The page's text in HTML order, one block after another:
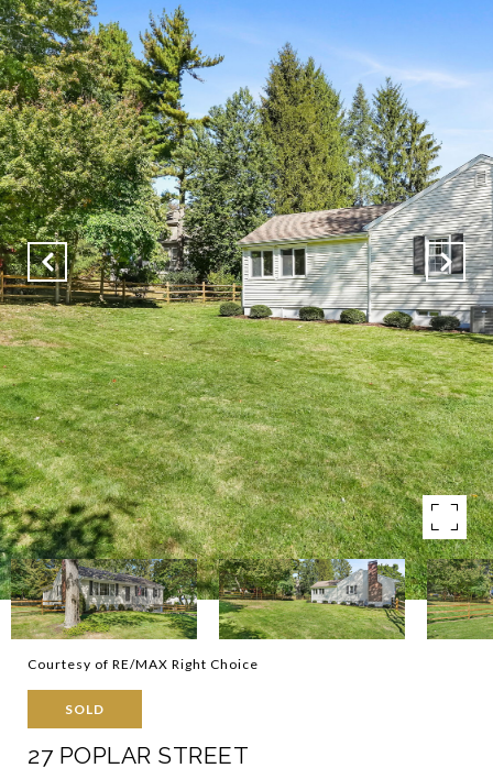
Courtesy of RE/MAX Right Choice
SOLD
27 POPLAR STREET